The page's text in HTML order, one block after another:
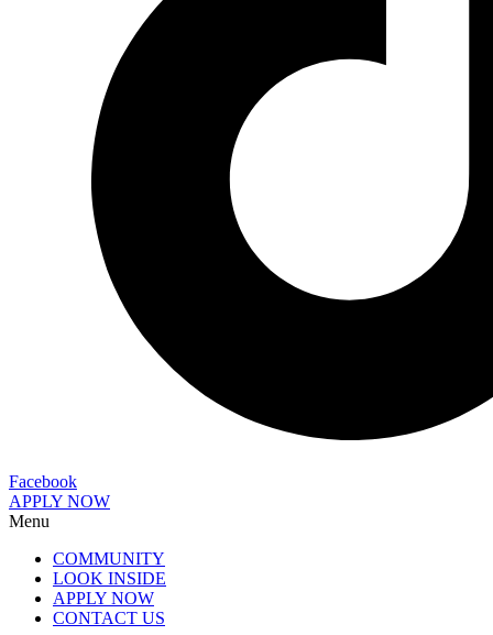
Facebook
APPLY NOW
Menu
COMMUNITY
LOOK INSIDE
APPLY NOW
CONTACT US